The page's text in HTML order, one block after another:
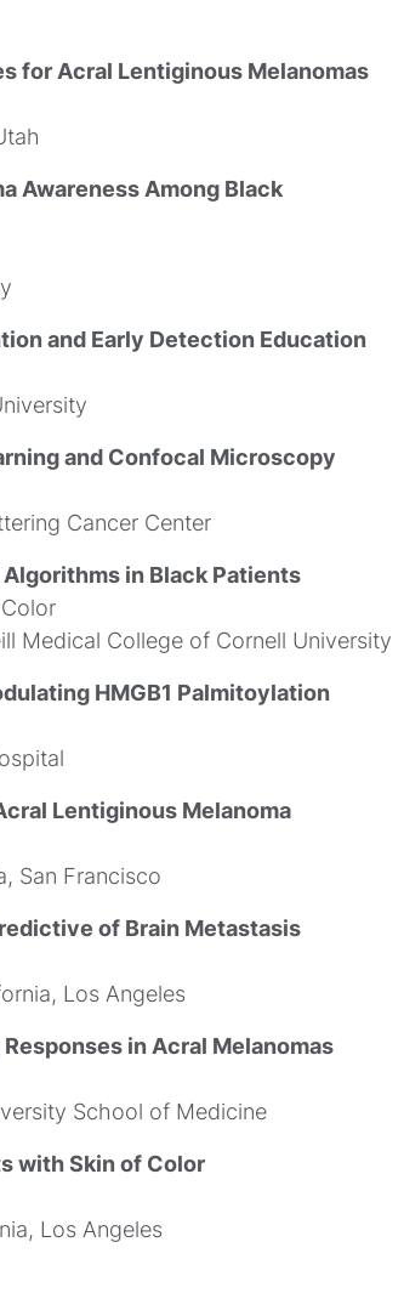
for Acral Lentiginous Melanomas
Awareness Among Black
and Early Detection Education
and Confocal Microscopy
Cancer Center
in Black Patients
Medical College of Cornell University
HMGB1 Palmitoylation
Lentiginous Melanoma
San Francisco
of Brain Metastasis
Los Angeles
in Acral Melanomas
School of Medicine
with Skin of Color
Los Angeles